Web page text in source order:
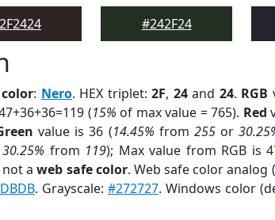
#242F24
color: Nero. HEX triplet:2F, 24and 24. RGB
(15% of max value = 765). Red
value is 36 (14.45% from 255or
30.25% from 119); Max value from RGB is
aweb safe color. Web safe color analog
. Grayscale: #272727. Windows color